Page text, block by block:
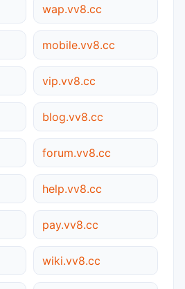
wap.vv8.cc
mobile.vv8.cc
vip.vv8.cc
blog.vv8.cc
forum.vv8.cc
help.vv8.cc
pay.vv8.cc
wiki.vv8.cc